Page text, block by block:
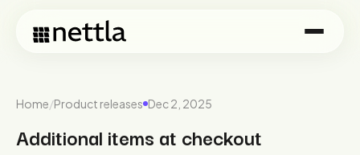
Home/Product releases Dec 2, 2025
Additional items at checkout